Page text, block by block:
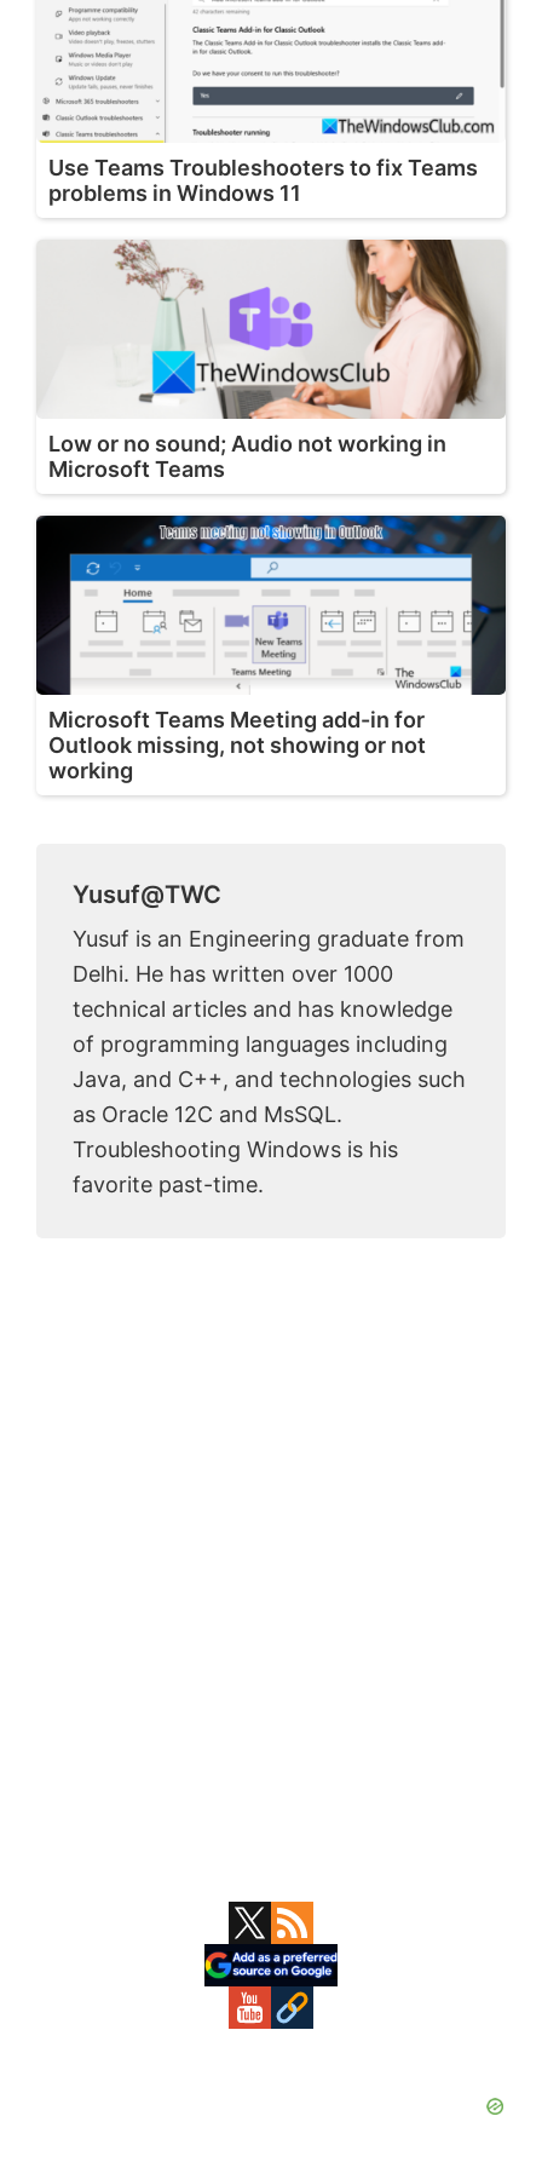
Use Teams Troubleshooters to fix Teams
problems in Windows 11
Low or no sound; Audio not working in
Microsoft Teams
Microsoft Teams Meeting add-in for
Outlook missing, not showing or not
working
Yusuf@TWC
Yusuf is an Engineering graduate from
Delhi. He has written over 1000
technical articles and has knowledge
of programming languages including
Java, and C++, and technologies such
as Oracle 12C and MsSQL.
Troubleshooting Windows is his
favorite past-time.